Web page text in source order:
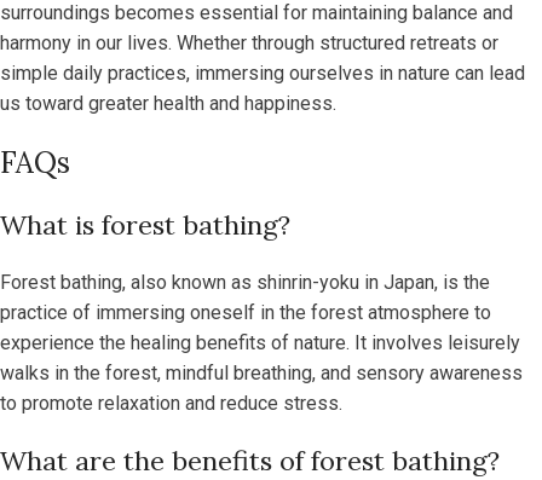
surroundings becomes essential for maintaining balance and
harmony in our lives. Whether through structured retreats or
simple daily practices, immersing ourselves in nature can lead
us toward greater health and happiness.
FAQs
What is forest bathing?
Forest bathing, also known as shinrin-yoku in Japan, is the
practice of immersing oneself in the forest atmosphere to
experience the healing benefits of nature. It involves leisurely
walks in the forest, mindful breathing, and sensory awareness
to promote relaxation and reduce stress.
What are the benefits of forest bathing?